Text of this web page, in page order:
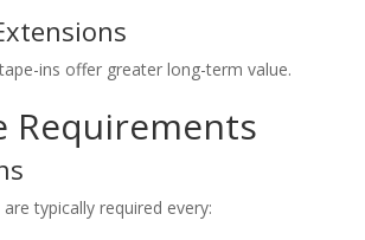
ins offer greater long-term value.
Requirements
typically required every: